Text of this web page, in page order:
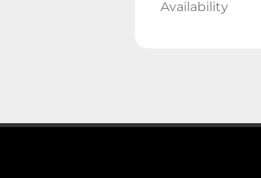
Availability